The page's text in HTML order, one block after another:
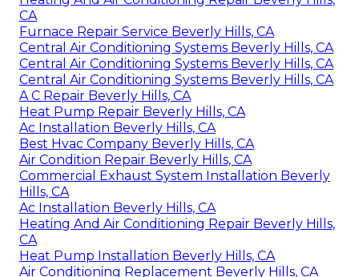
CA
Furnace Repair Service Beverly Hills, CA
Central Air Conditioning Systems Beverly Hills, CA
Central Air Conditioning Systems Beverly Hills, CA
Central Air Conditioning Systems Beverly Hills, CA
A C Repair Beverly Hills, CA
Heat Pump Repair Beverly Hills, CA
Ac Installation Beverly Hills, CA
Best Hvac Company Beverly Hills, CA
Air Condition Repair Beverly Hills, CA
Commercial Exhaust System Installation Beverly
Hills, CA
Ac Installation Beverly Hills, CA
Heating And Air Conditioning Repair Beverly Hills,
CA
Heat Pump Installation Beverly Hills, CA
Air Conditioning Replacement Beverly Hills, CA